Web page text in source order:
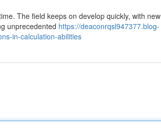
The field keeps on develop quickly, with new
unprecedented https://deaconrqsl947377.blog-
in-calculation-abilities